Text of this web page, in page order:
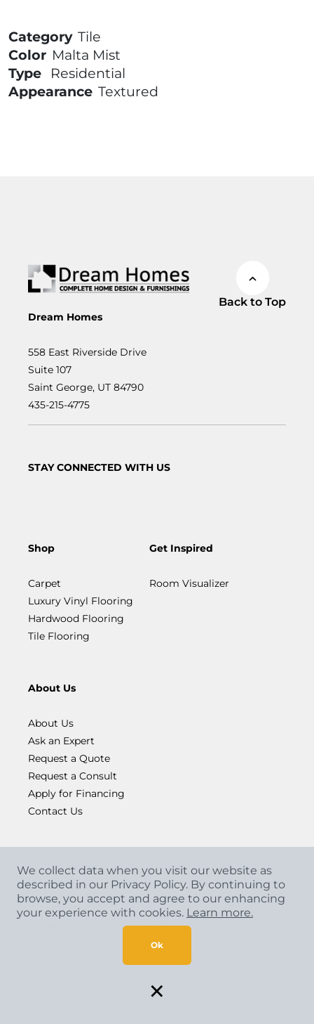
Category Tile
Color Malta Mist
Type
Residential
Appearance Textured
Back to Top
Dream Homes
558 East Riverside Drive
Suite 107
Saint George, UT 84790
435-215-4775
STAY CONNECTED WITH US
Shop
Carpet
Luxury Vinyl Flooring
Hardwood Flooring
Tile Flooring
Get Inspired
Room Visualizer
About Us
About Us
Ask an Expert
Request a Quote
Request a Consult
Apply for Financing
Contact Us
2026 CCA Global Partners. All Rights
Reserved.
We collect data when you visit our website as
described in our Privacy Policy. By continuing to
browse, you accept and agree to our enhancing
your experience with cookies. Learn more.
Ok
×